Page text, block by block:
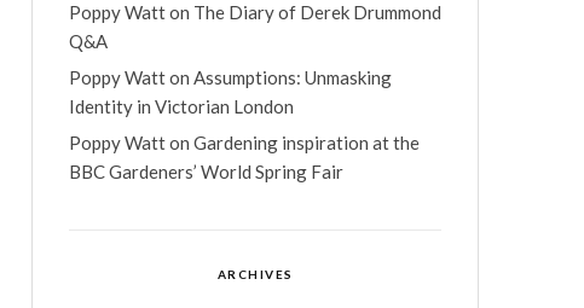
Poppy Watton The Diary of Derek Drummond
Q&A
Poppy Watton Assumptions: Unmasking
Identity in Victorian London
Poppy Watton Gardening inspiration at the
BBC Gardeners’ World Spring Fair
ARCHIVES